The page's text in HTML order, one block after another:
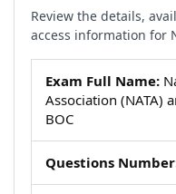
Review the details,
access information for
Exam Full Name:
Association (NATA)
BOC
Questions